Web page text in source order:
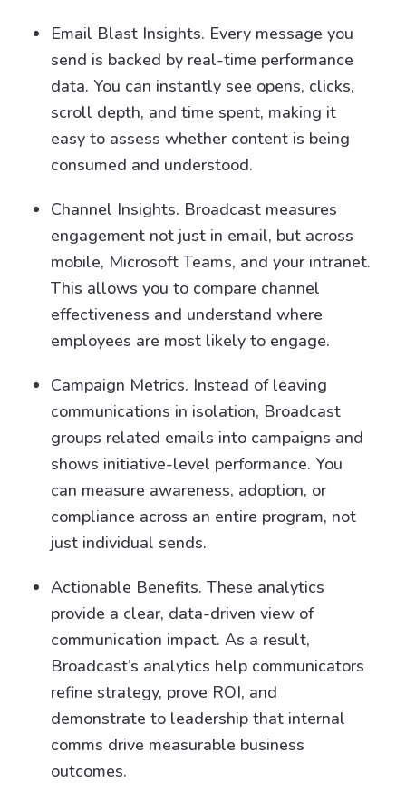
Email Blast Insights. Every message you
send is backed by real-time performance
data. You can instantly see opens, clicks,
scroll depth, and time spent, making it
easy to assess whether content is being
consumed and understood.
Channel Insights. Broadcast measures
engagement not just in email, but across
mobile, Microsoft Teams, and your intranet.
This allows you to compare channel
effectiveness and understand where
employees are most likely to engage.
Campaign Metrics. Instead of leaving
communications in isolation, Broadcast
groups related emails into campaigns and
shows initiative-level performance. You
can measure awareness, adoption, or
compliance across an entire program, not
just individual sends.
Actionable Benefits. These analytics
provide a clear, data-driven view of
communication impact. As a result,
Broadcast’s analytics help communicators
refine strategy, prove ROI, and
demonstrate to leadership that internal
comms drive measurable business
outcomes.